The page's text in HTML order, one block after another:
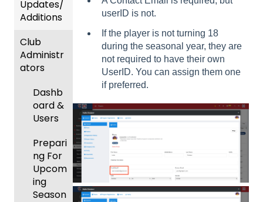
userID is not.
If the player is not turning 18
during the seasonal year, they are
not required to have their own
UserID. You can assign them one
if preferred.
Updates/
Additions
Recent
Updat
es
New
Functio
nality
Club
Administr
ators
Dashb
oard &
Users
Prepari
ng For
Upcom
ing
Season